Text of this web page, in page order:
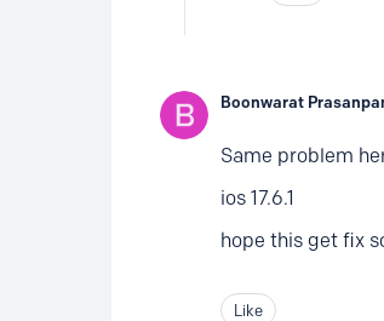
Boonwarat
Same problem
ios 17.6.1
hope this get fix
Like